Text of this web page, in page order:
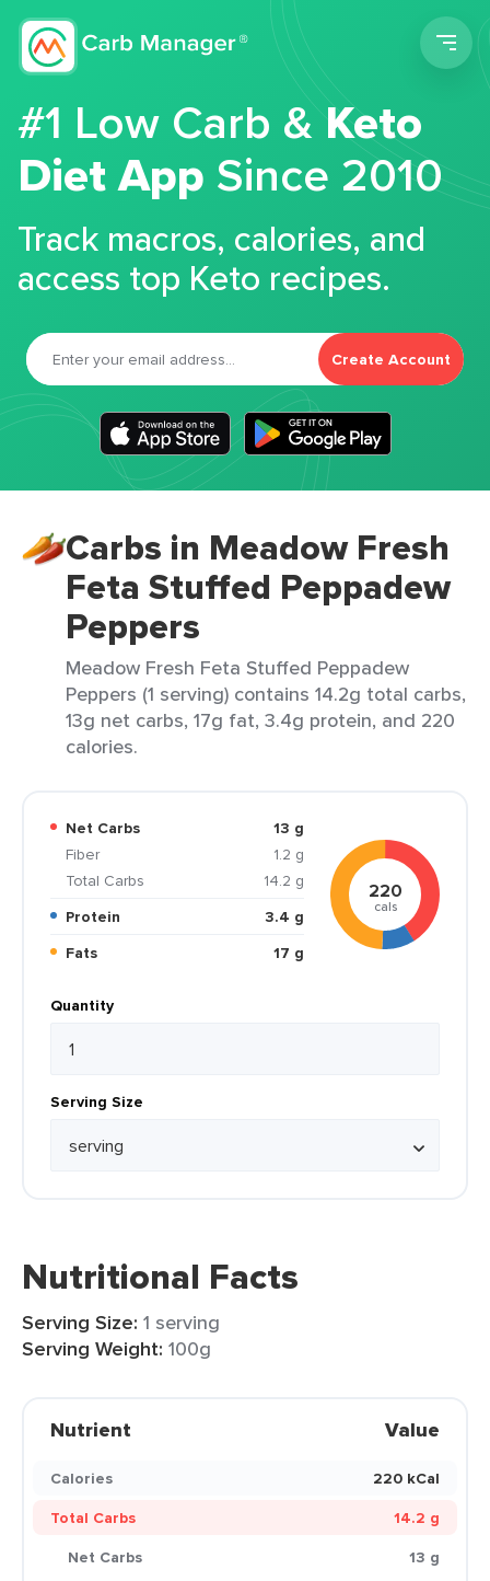
#1 Low Carb &Keto
Diet App Since 2010
Track macros, calories, and
access top Keto recipes.
Create Account
Carbs in Meadow Fresh
Feta Stuffed Peppadew
Peppers
Meadow Fresh Feta Stuffed Peppadew
Peppers (1 serving) contains 14.2g total carbs,
13g net carbs, 17g fat, 3.4g protein, and 220
calories.
Net Carbs
13 g
Fiber
1.2 g
Total Carbs
14.2 g
Protein
3.4 g
Fats
17 g
220
cals
Quantity
Serving Size
Nutritional Facts
Serving Size: 1 serving
Serving Weight: 100g
Nutrient Value
Calories
220 kCal
Total Carbs
14.2 g
Net Carbs
13 g